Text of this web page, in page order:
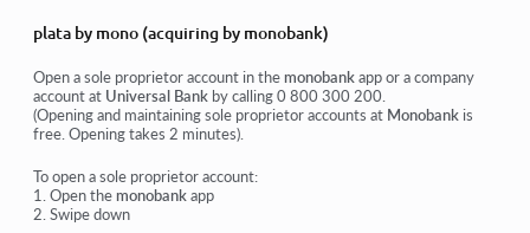
plata by mono (acquiring by monobank)
Open a sole proprietor account in themonobankapp or a company
account at Universal Bank by calling 0 800 300 200.
(Opening and maintaining sole proprietor accounts at Monobank is
free. Opening takes 2 minutes).
To open a sole proprietor account:
1. Open themonobankapp
2. Swipe down